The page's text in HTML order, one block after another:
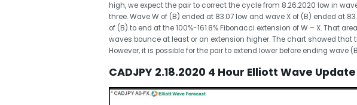
high, we expect the pair to correct the cycle from 8.26.2020 low in
three. Wave W of (B) ended at 83.07 low and wave X of (B) ended at
of (B) to end at the 100%-161.8% Fibonacci extension of W – X. That
waves bounce at least or an extension higher. The chart showed that
However, it is possible for the pair to extend lower before ending wave
CADJPY 2.18.2020 4 Hour Elliott Wave Update